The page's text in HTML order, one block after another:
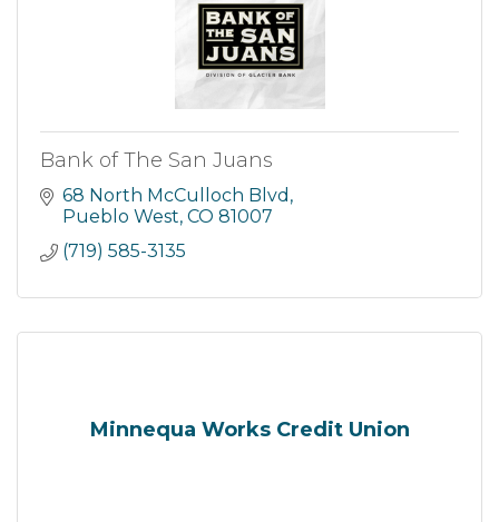
Bank of The San Juans
68 North McCulloch Blvd
Pueblo West CO 81007
(719) 585-3135
Minnequa Works Credit Union